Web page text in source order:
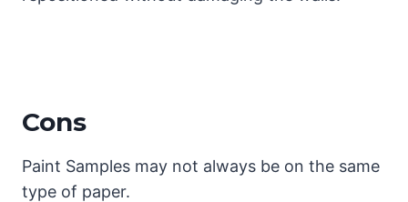
Cons
Paint Samples may not always be on the same
type of paper.